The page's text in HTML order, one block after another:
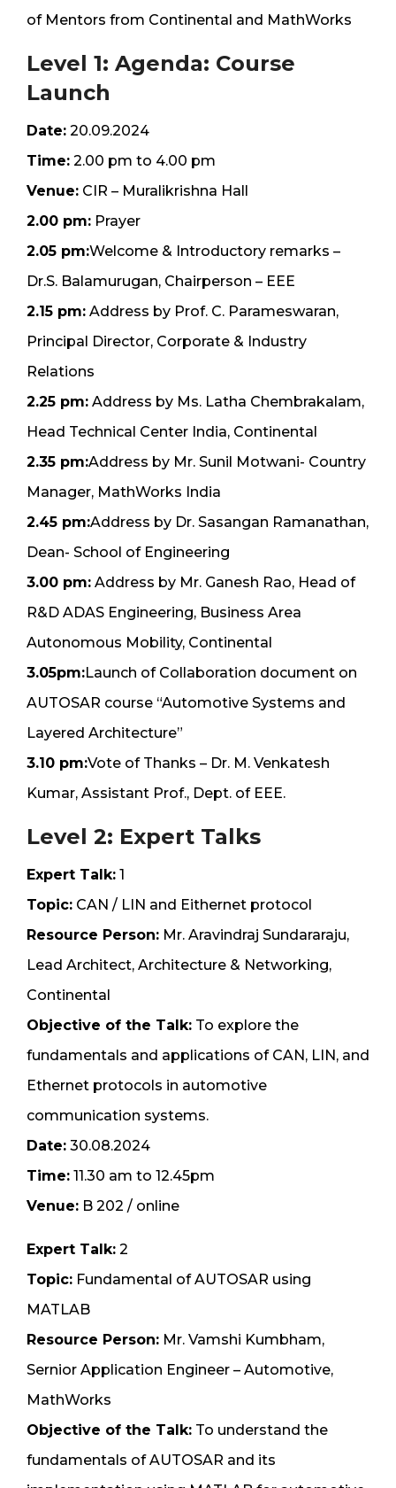
of Mentors from Continental and MathWorks
Level 1: Agenda: Course
Launch
Date: 20.09.2024
Time: 2.00 pm to 4.00 pm
Venue: CIR – Muralikrishna Hall
2.00 pm: Prayer
2.05 pm:Welcome & Introductory remarks –
Dr.S. Balamurugan, Chairperson – EEE
2.15 pm: Address by Prof. C. Parameswaran,
Principal Director, Corporate & Industry
Relations
2.25 pm: Address by Ms. Latha Chembrakalam,
Head Technical Center India, Continental
2.35 pm:Address by Mr. Sunil Motwani- Country
Manager, MathWorks India
2.45 pm:Address by Dr. Sasangan Ramanathan,
Dean- School of Engineering
3.00 pm: Address by Mr. Ganesh Rao, Head of
R&D ADAS Engineering, Business Area
Autonomous Mobility, Continental
3.05pm:Launch of Collaboration document on
AUTOSAR course “Automotive Systems and
Layered Architecture”
3.10 pm:Vote of Thanks – Dr. M. Venkatesh
Kumar, Assistant Prof., Dept. of EEE.
Level 2: Expert Talks
Expert Talk: 1
Topic: CAN / LIN and Eithernet protocol
Resource Person: Mr. Aravindraj Sundararaju,
Lead Architect, Architecture & Networking,
Continental
Objective of the Talk: To explore the
fundamentals and applications of CAN, LIN, and
Ethernet protocols in automotive
communication systems.
Date: 30.08.2024
Time: 11.30 am to 12.45pm
Venue: B 202 / online
Expert Talk: 2
Topic: Fundamental of AUTOSAR using
MATLAB
Resource Person: Mr. Vamshi Kumbham,
Sernior Application Engineer – Automotive,
MathWorks
Objective of the Talk: To understand the
fundamentals of AUTOSAR and its